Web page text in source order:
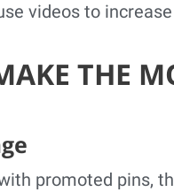
videos to
THE
promoted pins,